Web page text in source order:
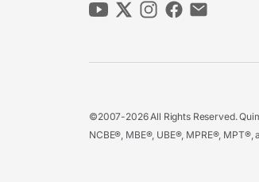
©2007-2026 All Rights Reserved.
NCBE®, MBE®, UBE®, MPRE®,